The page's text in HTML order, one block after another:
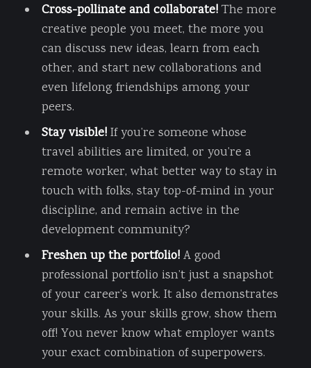
Cross-pollinate and collaborate!The more
creative people you meet, the more you
can discuss new ideas, learn from each
other, and start new collaborations and
even lifelong friendships among your
peers.
Stay visible!If you’re someone whose
travel abilities are limited, or you’re a
remote worker, what better way to stay in
touch with folks, stay top-of-mind in your
discipline, and remain active in the
development community?
Freshen up the portfolio!A good
professional portfolio isn’t just a snapshot
of your career’s work. It also demonstrates
your skills. As your skills grow, show them
off! You never know what employer wants
your exact combination of superpowers.